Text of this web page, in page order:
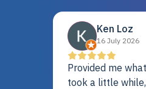
Ken Loz
16 July 2026
Provided me what
took a little